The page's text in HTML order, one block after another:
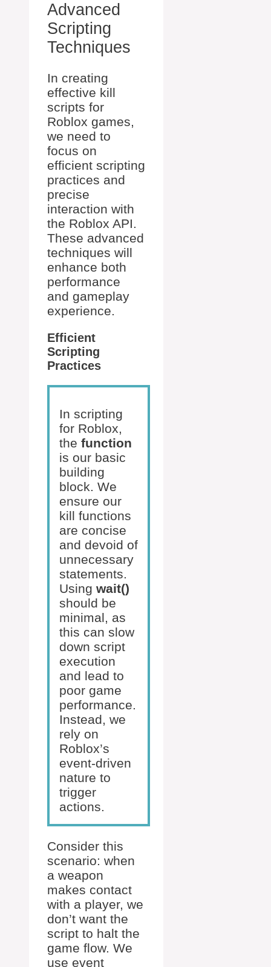
Advanced
Scripting
Techniques
In creating
effective kill
scripts for
Roblox games,
we need to
focus on
efficient scripting
practices and
precise
interaction with
the Roblox API.
These advanced
techniques will
enhance both
performance
and gameplay
experience.
Efficient
Scripting
Practices
In scripting
for Roblox,
the function
is our basic
building
block. We
ensure our
kill functions
are concise
and devoid of
unnecessary
statements.
Using wait()
should be
minimal, as
this can slow
down script
execution
and lead to
poor game
performance.
Instead, we
rely on
Roblox’s
event-driven
nature to
trigger
actions.
Consider this
scenario: when
a weapon
makes contact
with a player, we
don’t want the
script to halt the
game flow. We
use event